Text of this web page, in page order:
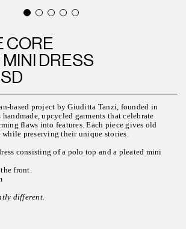
CORE
DRESS
based project by Giuditta Tanzi, founded in
upcycled garments that celebrate
flaws into features. Each piece gives old
while preserving their unique stories.
consisting of a polo top and a pleated mini
front.
different.